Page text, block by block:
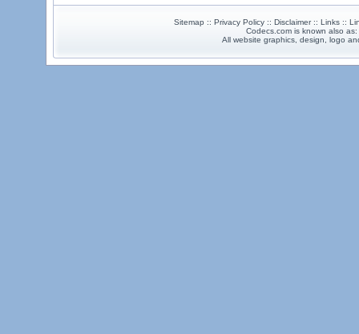
Sitemap :: Privacy Policy :: Disclaimer :: Links ::
Codecs.com is known also as:
All website graphics, design, logo